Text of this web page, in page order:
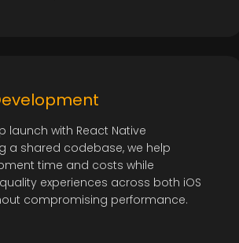
with React Native
a shared codebase, we help
time and costs while
experiences across both iOS
compromising performance.